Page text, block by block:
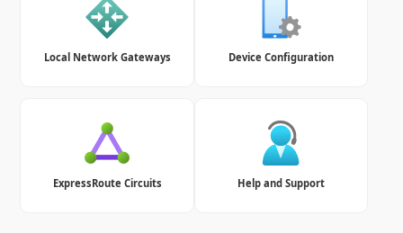
Local Network Gateways Device Configuration
ExpressRoute Circuits Help and Support